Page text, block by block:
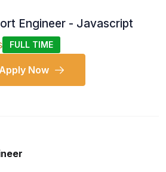
Engineer - Javascript
FULL TIME
Now